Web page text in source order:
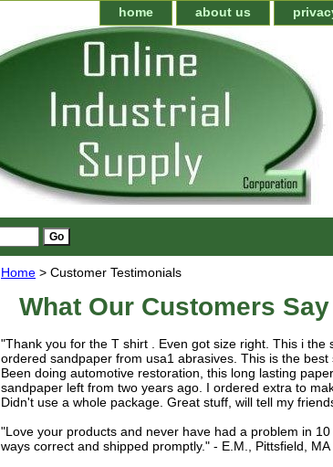
home about us
Home > Customer Testimonials
What Our Customers
"Thank you for the T shirt . Even got size right. This i the
ordered sandpaper from usa1 abrasives. This is the best
Been doing automotive restoration, this long lasting
sandpaper left from two years ago. I ordered extra to
Didn't use a whole package. Great stuff, will tell my
"Love your products and never have had a problem in
ways correct and shipped promptly." - E.M., Pittsfield, MA